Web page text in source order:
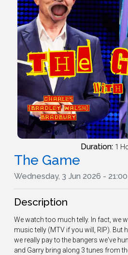
Duration: 1
The Game
Wednesday, 3 Jun 2026 - 21:00
Description
We watch too much telly. In fact, we
music telly (MTV if you will, RIP). But
we really pay to the bangers we've
and Garry bring along 3 tunes from